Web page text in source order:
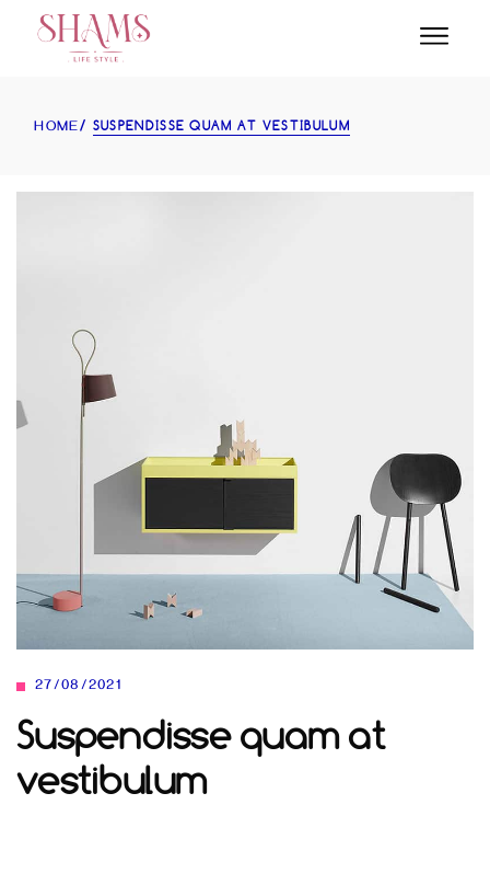
HOME SUSPENDISSE QUAM AT VESTIBULUM
27/08/2021
Suspendisse quam at
vestibulum